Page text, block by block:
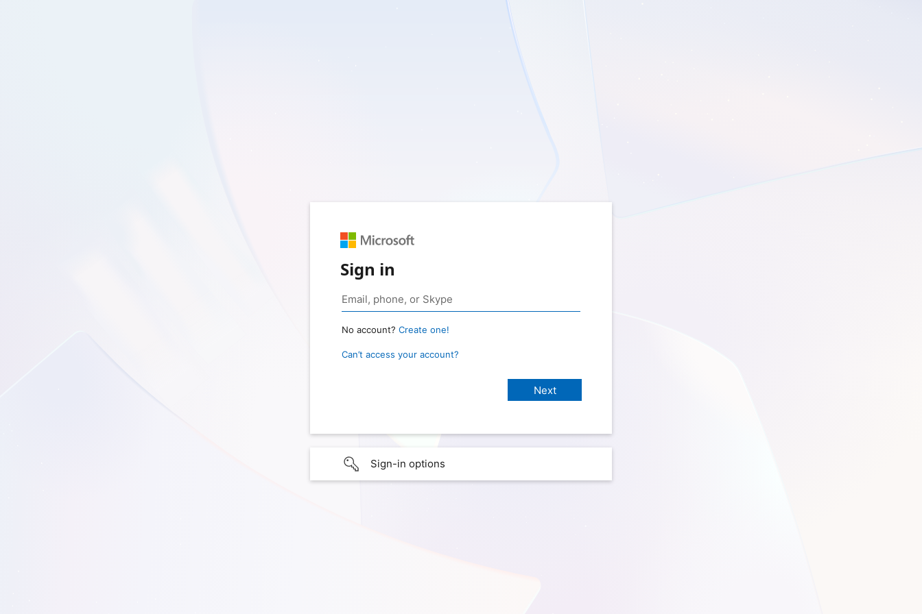
Sign in
No account? Create one!
Can’t access your account?
Sign-in options